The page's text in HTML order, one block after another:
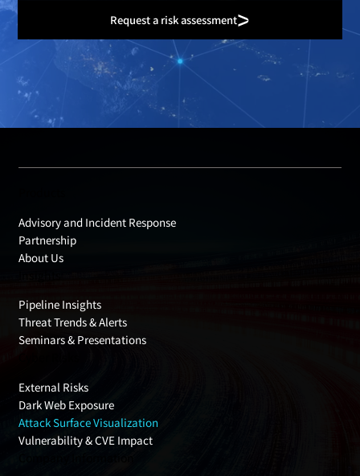
Request a risk assessment
Advisory and Incident Response
Partnership
About Us
External Risks
Dark Web Exposure
Attack Surface Visualization
Vulnerability & CVE Impact
Pipeline Insights
Threat Trends & Alerts
Seminars & Presentations